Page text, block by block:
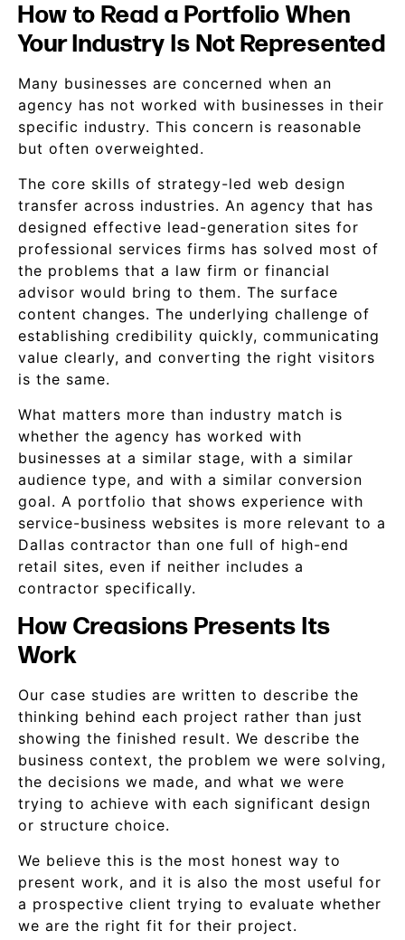
How to Read a Portfolio When
Your Industry Is Not Represented
Many businesses are concerned when an
agency has not worked with businesses in their
specific industry. This concern is reasonable
but often overweighted.
The core skills of strategy-led web design
transfer across industries. An agency that has
designed effective lead-generation sites for
professional services firms has solved most of
the problems that a law firm or financial
advisor would bring to them. The surface
content changes. The underlying challenge of
establishing credibility quickly, communicating
value clearly, and converting the right visitors
is the same.
What matters more than industry match is
whether the agency has worked with
businesses at a similar stage, with a similar
audience type, and with a similar conversion
goal. A portfolio that shows experience with
service-business websites is more relevant to a
Dallas contractor than one full of high-end
retail sites, even if neither includes a
contractor specifically.
How Creasions Presents Its
Work
Our case studies are written to describe the
thinking behind each project rather than just
showing the finished result. We describe the
business context, the problem we were solving,
the decisions we made, and what we were
trying to achieve with each significant design
or structure choice.
We believe this is the most honest way to
present work, and it is also the most useful for
a prospective client trying to evaluate whether
we are the right fit for their project.